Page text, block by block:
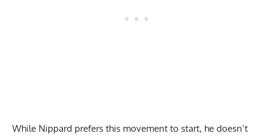
While Nippard prefers this movement to start, he doesn’t